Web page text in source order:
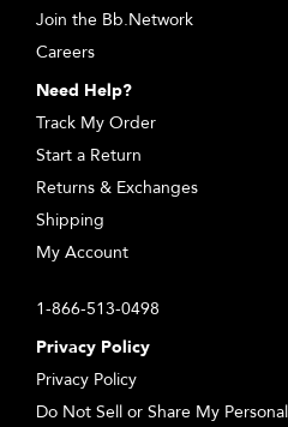
Join the Bb.Network
Careers
Need Help?
Track My Order
Start a Return
Returns & Exchanges
Shipping
My Account
1-866-513-0498
Privacy Policy
Privacy Policy
Do Not Sell or Share My